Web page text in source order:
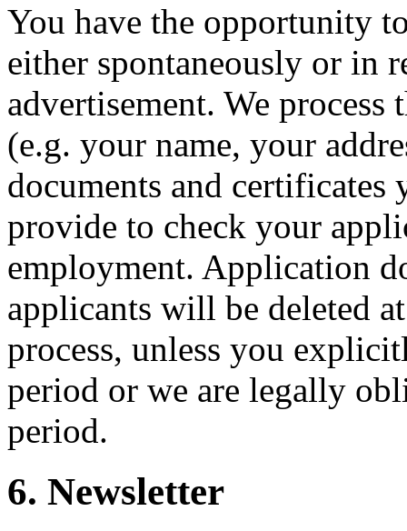
You have the opportunity
either spontaneously or in
advertisement. We
(e.g. your name, your
documents and certificates
provide to check your
employment. Application
applicants will be deleted
process, unless you
period or we are legally
period.
6. Newsletter